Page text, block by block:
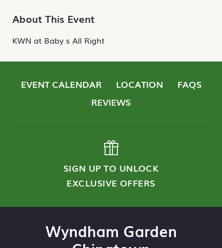
About This Event
KWN at Baby s All Right
EVENT CALENDAR LOCATION
FAQS
REVIEWS
SIGN UP TO UNLOCK
EXCLUSIVE OFFERS
Wyndham Garden